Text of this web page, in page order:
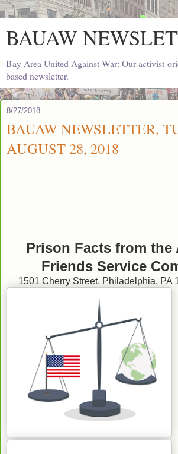
BAUAW
Bay Area United Against War: Our activist-
based newsletter.
8/27/2018
BAUAW NEWSLETTER,
AUGUST 28, 2018
Prison Facts from the
Friends Service
1501 Cherry Street, Philadelphia, PA